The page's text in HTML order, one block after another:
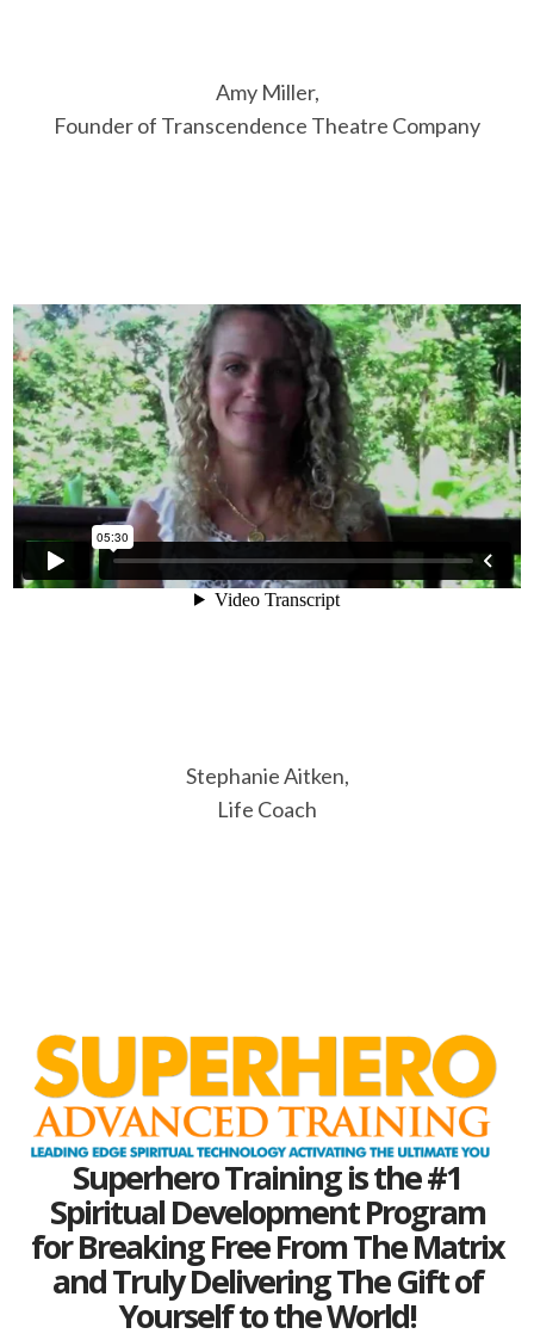
Amy Miller,
Founder of Transcendence Theatre Company
Stephanie Aitken,
Life Coach
Superhero Training is the #1
Spiritual Development Program
for Breaking Free From The Matrix
and Truly Delivering The Gift of
Yourself to the World!